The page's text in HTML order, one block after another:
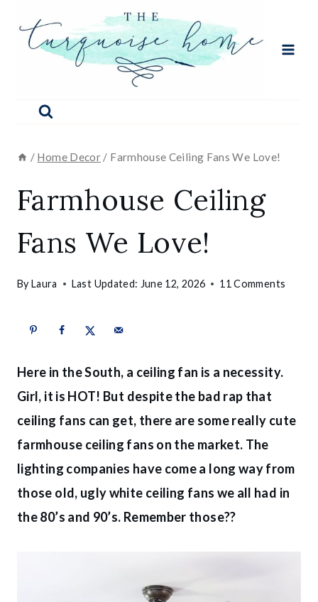
/ Home Decor / Farmhouse Ceiling Fans We Love!
Farmhouse Ceiling
Fans We Love!
By Laura Last Updated: June 12, 2026 11 Comments
Here in the South, a ceiling fan is a necessity.
Girl, it is HOT! But despite the bad rap that
ceiling fans can get, there are some really cute
farmhouse ceiling fans on the market. The
lighting companies have come a long way from
those old, ugly white ceiling fans we all had in
the 80’s and 90’s. Remember those??